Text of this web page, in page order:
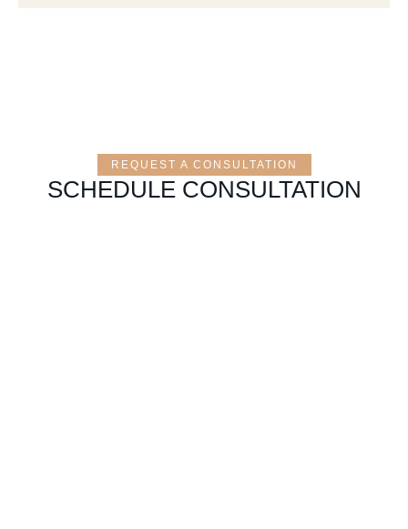
REQUEST A CONSULTATION
SCHEDULE CONSULTATION